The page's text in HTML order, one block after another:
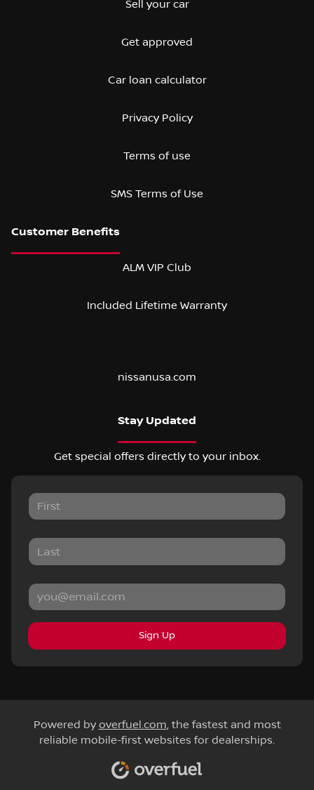
Sell your car
Get approved
Car loan calculator
Privacy Policy
Terms of use
SMS Terms of Use
ALM VIP Club
Included Lifetime Warranty
nissanusa.com
Stay Updated
Get special offers directly to your inbox.
Sign Up
Powered by overfuel.com, the fastest and most
reliable mobile-first websites for dealerships.